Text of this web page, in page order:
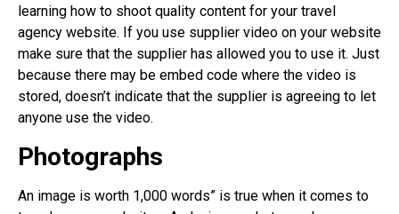
learning how to shoot quality content for your travel
agency website. If you use supplier video on your website
make sure that the supplier has allowed you to use it. Just
because there may be embed code where the video is
stored, doesn’t indicate that the supplier is agreeing to let
anyone use the video.
Photographs
An image is worth 1,000 words” is true when it comes to